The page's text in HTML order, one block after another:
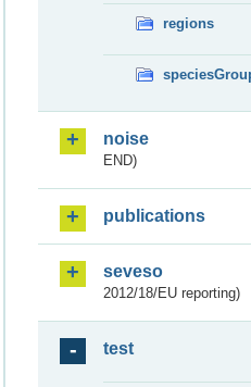
regions
noise
END)
publications
seveso
2012/18/EU reporting)
test